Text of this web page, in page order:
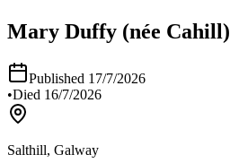
Mary Duffy (née Cahill)
Published 17/7/2026
•Died 16/7/2026
Salthill, Galway